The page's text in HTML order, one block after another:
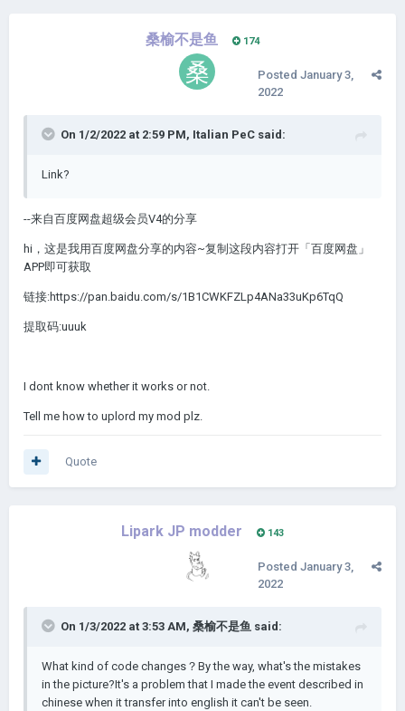
桑榆不是鱼 174
Posted January 3,
2022
On 1/2/2022 at 2:59 PM, Italian PeC said:
Link?
--来自百度网盘超级会员V4的分享
hi，这是我用百度网盘分享的内容~复制这段内容打开「百度网盘」
APP即可获取
链接:https://pan.baidu.com/s/1B1CWKFZLp4ANa33uKp6TqQ
提取码:uuuk
I dont know whether it works or not.
Tell me how to uplord my mod plz.
Quote
Lipark JP modder 143
Posted January 3,
2022
On 1/3/2022 at 3:53 AM, 桑榆不是鱼 said:
What kind of code changes？By the way, what's the mistakes
in the picture?It's a problem that I made the event described in
chinese when it transfer into english it can't be seen.